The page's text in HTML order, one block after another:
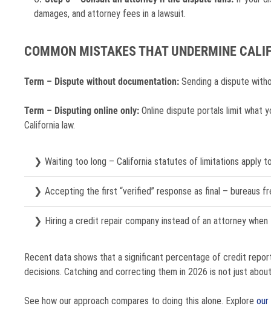
damages, and attorney fees in a lawsuit.
COMMON MISTAKES THAT UNDERMINE
Term – Dispute without documentation: Sending a dispute
Term – Disputing online only: Online dispute portals limit what
California law.
Waiting too long – California statutes of limitations apply
Accepting the first “verified” response as final – bureaus
Hiring a credit repair company instead of an attorney
Recent data shows that a significant percentage of credit
decisions. Catching and correcting them in 2026 is not just
See how our approach compares to doing this alone. Explore our